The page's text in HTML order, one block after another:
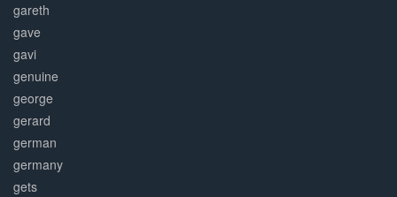
gareth
gave
gavi
genuine
george
gerard
german
germany
gets